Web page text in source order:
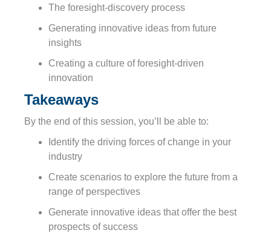
The foresight-discovery process
Generating innovative ideas from future
insights
Creating a culture of foresight-driven
innovation
Takeaways
By the end of this session, you’ll be able to:
Identify the driving forces of change in your
industry
Create scenarios to explore the future from a
range of perspectives
Generate innovative ideas that offer the best
prospects of success